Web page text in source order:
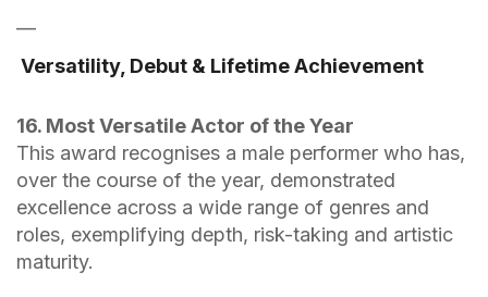
—
Versatility, Debut & Lifetime Achievement
16. Most Versatile Actor of the Year
This award recognises a male performer who has,
over the course of the year, demonstrated
excellence across a wide range of genres and
roles, exemplifying depth, risk-taking and artistic
maturity.